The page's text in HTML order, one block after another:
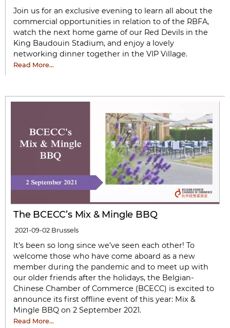
Join us for an exclusive evening to learn all about the
commercial opportunities in relation to of the RBFA,
watch the next home game of our Red Devils in the
King Baudouin Stadium, and enjoy a lovely
networking dinner together in the VIP Village.
Read More…
The BCECC’s Mix & Mingle BBQ
2021-09-02 Brussels
It’s been so long since we’ve seen each other! To
welcome those who have come aboard as a new
member during the pandemic and to meet up with
our older friends after the holidays, the Belgian-
Chinese Chamber of Commerce (BCECC) is excited to
announce its first offline event of this year: Mix &
Mingle BBQ on 2 September 2021.
Read More…